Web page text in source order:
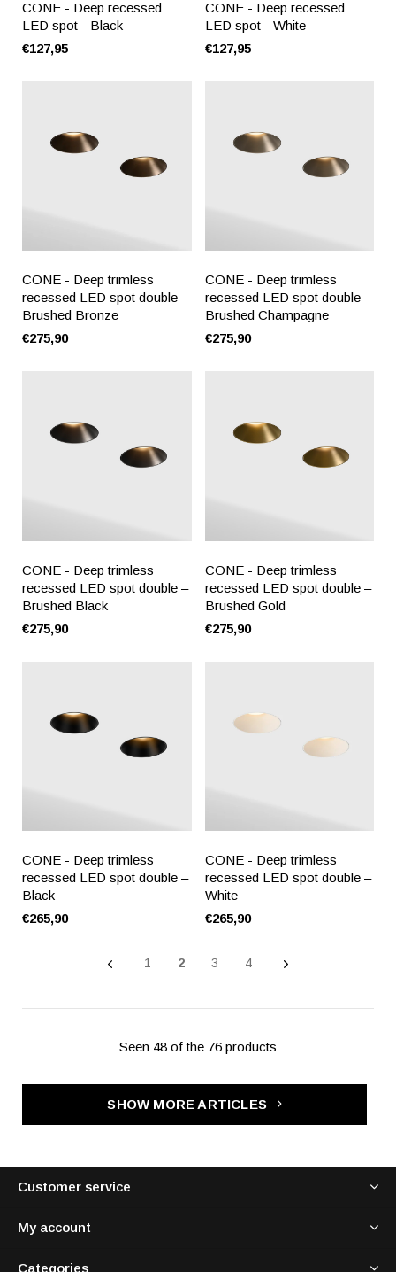
CONE - Deep recessed
LED spot - Black
€127,95
CONE - Deep recessed
LED spot - White
€127,95
CONE - Deep trimless
recessed LED spot double –
Brushed Bronze
€275,90
CONE - Deep trimless
recessed LED spot double –
Brushed Champagne
€275,90
CONE - Deep trimless
recessed LED spot double –
Brushed Black
€275,90
CONE - Deep trimless
recessed LED spot double –
Brushed Gold
€275,90
CONE - Deep trimless
recessed LED spot double –
Black
€265,90
CONE - Deep trimless
recessed LED spot double –
White
€265,90
1 2 3 4
Seen 48 of the 76 products
SHOW MORE ARTICLES
Customer service
My account
Categories